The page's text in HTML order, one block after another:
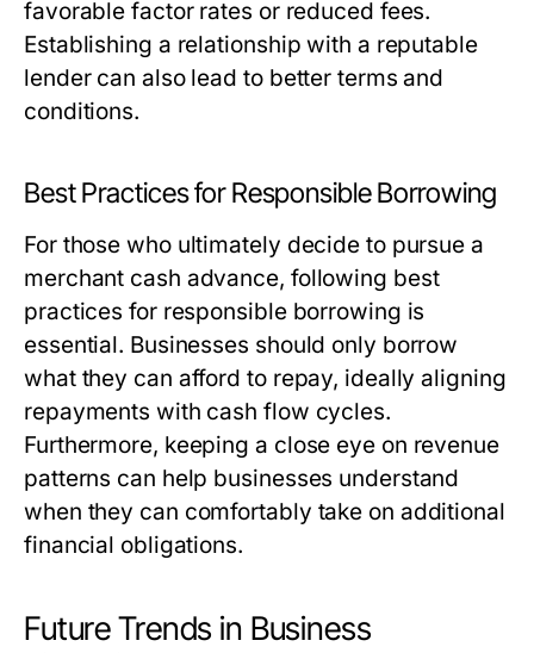
favorable factor rates or reduced fees.
Establishing a relationship with a reputable
lender can also lead to better terms and
conditions.
Best Practices for Responsible Borrowing
For those who ultimately decide to pursue a
merchant cash advance, following best
practices for responsible borrowing is
essential. Businesses should only borrow
what they can afford to repay, ideally aligning
repayments with cash flow cycles.
Furthermore, keeping a close eye on revenue
patterns can help businesses understand
when they can comfortably take on additional
financial obligations.
Future Trends in Business